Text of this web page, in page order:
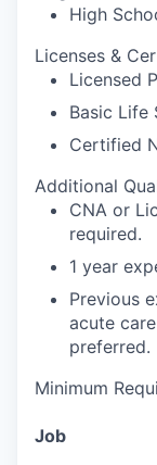
High
Licenses &
Licensed
Basic Life
Certified
Additional
CNA or
required.
1 year
Previous
acute
preferred.
Minimum
Job